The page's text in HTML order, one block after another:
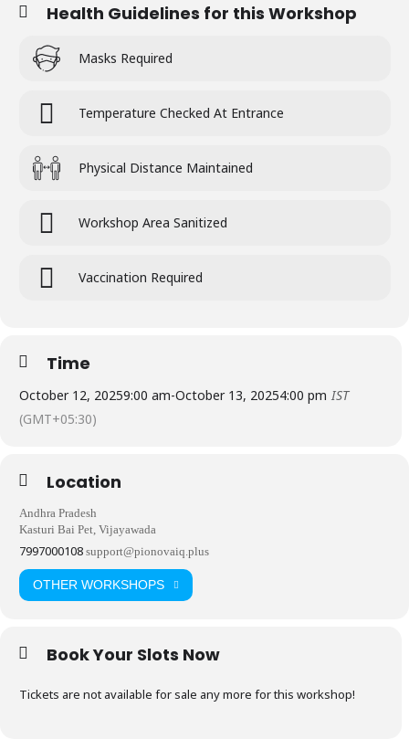
Health Guidelines for this Workshop
Masks Required
Temperature Checked At Entrance
Physical Distance Maintained
Workshop Area Sanitized
Vaccination Required
Time
October 12, 20259:00 am-October 13, 20254:00 pm IST
(GMT+05:30)
Location
Andhra Pradesh
Kasturi Bai Pet, Vijayawada
7997000108 support@pionovaiq.plus
OTHER WORKSHOPS
Book Your Slots Now
Tickets are not available for sale any more for this workshop!